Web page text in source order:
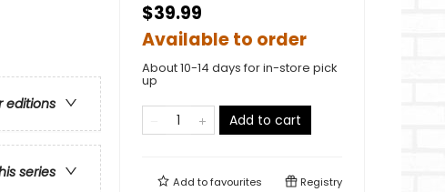
editions
series
$39.99
Available to order
About 10-14 days for in-store pick
up
Add to cart
Add tofavourites Registry